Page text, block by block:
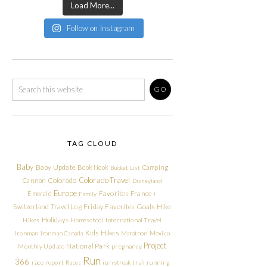
Load More...
Follow on Instagram
TAG CLOUD
Baby Baby Update Book Nook Bucket List Camping
Cannon Colorado Colorado Travel Disneyland
Emerald Europe Family Favorites France +
Switzerland Travel Log Friday Favorites Goals Hike
Hikes Holidays Homeschool International Travel
Ironman Ironman Canada Kids Hikes Marathon Mexico
Monthly Update National Park pregnancy Project
366 race report Races Run run streak trail running